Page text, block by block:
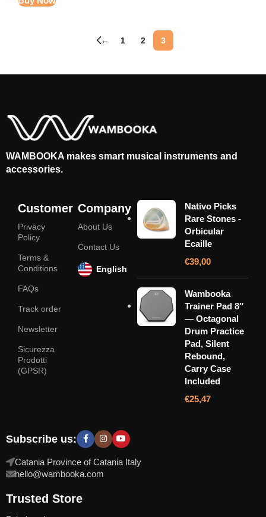
← 1 2 3
WAMBOOKA makes smart musical instruments and
accessories.
Customer
Privacy
Policy
Terms &
Conditions
FAQs
Track order
Newsletter
Sicurezza
Prodotti
(GPSR)
Company
About Us
Contact Us
English
Nativo Picks
Rare Stones -
Orbicular
Ecaille
€39,00
Wambooka
Trainer Pad 8″
— Octagonal
Drum Practice
Pad, Silent
Rebound,
Carry Case
Included
€25,47
Subscribe us:
Catania Province of Catania Italy
hello@wambooka.com
Trusted Store